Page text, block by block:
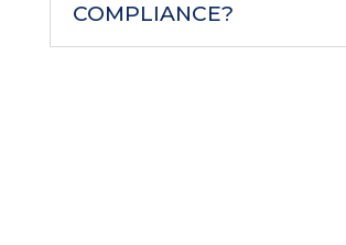
COMPLIANCE?